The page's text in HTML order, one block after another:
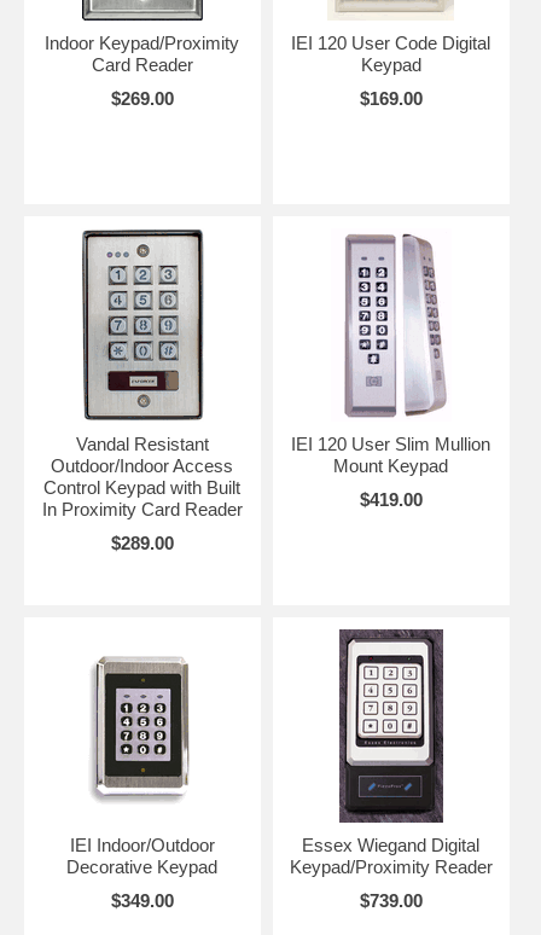
the outside and one on the inside similar to a double cylinder lock.
The possibilities are really endless.
Some of these keypads are actually part of a two piece system
Some applications require a special output format know as
Wiegand . The Wiegand output is different from the output of most
keypads. Most keypads are made to open or close a relay to activate
a lock. A Wiegand format keypad will instead produce a certain
voltage patern that will be recognized by the systems electronics.
Some of these keypads can also be ordered in the Wiegand format
and in addition a very secure 26 bit format, at about the same price as
regular keypads. See the
Securitron and IEI keypads below for this
option or call or e-mail for more info.
Also, the amount of users per
keypad simply means how many codes are available to use at a
time. For instance: 500 users means 500 people can each have
their own personal code
Indoor Keypad/Proximity
Card Reader
$269.00
IEI 120 User Code Digital
Keypad
$169.00
Vandal Resistant
Outdoor/Indoor Access
Control Keypad with Built
In Proximity Card Reader
$289.00
IEI 120 User Slim Mullion
Mount Keypad
$419.00
IEI Indoor/Outdoor
Decorative Keypad
$349.00
Essex Wiegand Digital
Keypad/Proximity Reader
$739.00